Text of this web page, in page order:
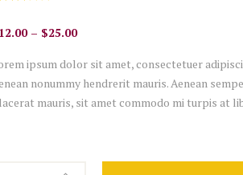
of
12.00– $25.00
ipsum dolor sit amet, consectetuer
nonummy hendrerit mauris. Aenean
mauris, sit amet commodo mi turpis at